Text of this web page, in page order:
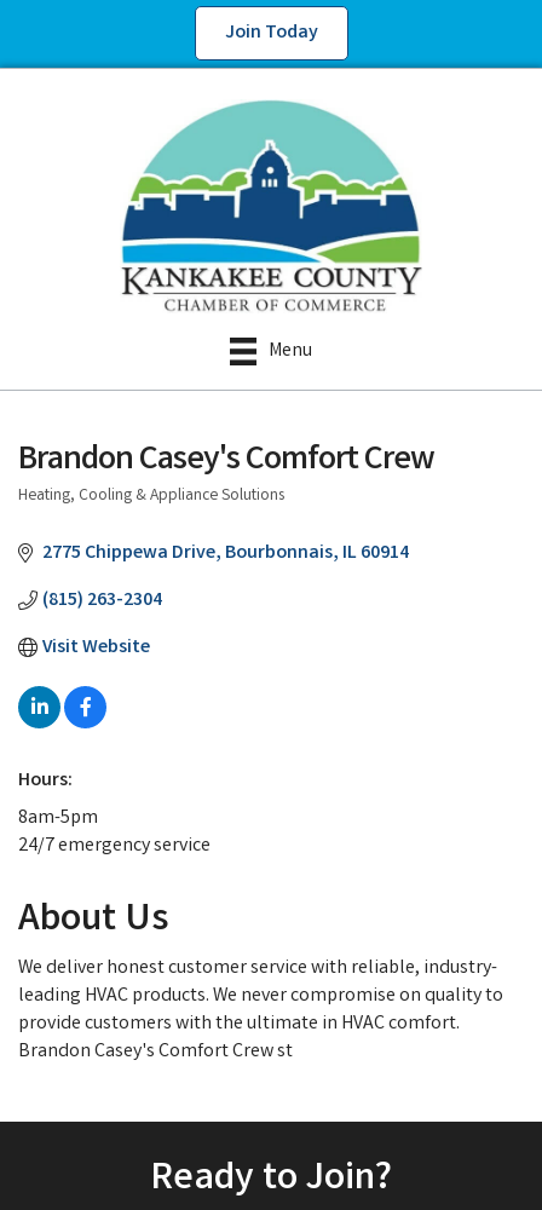
Join Today
Menu
Brandon Casey's Comfort Crew
Categories
Heating, Cooling & Appliance Solutions
2775 Chippewa Drive Bourbonnais IL60914
(815) 263-2304
Visit Website
Hours:
8am-5pm
24/7 emergency service
About Us
We deliver honest customer service with reliable, industry-
leading HVAC products. We never compromise on quality to
provide customers with the ultimate in HVAC comfort.
Brandon Casey's Comfort Crew st
Ready to Join?